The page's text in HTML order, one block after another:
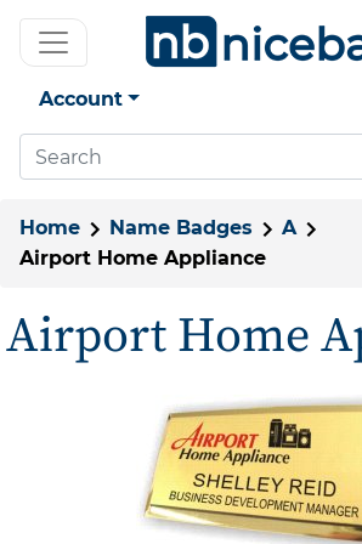
Account
Home Name Badges
A
Airport Home Appliance
Airport Home